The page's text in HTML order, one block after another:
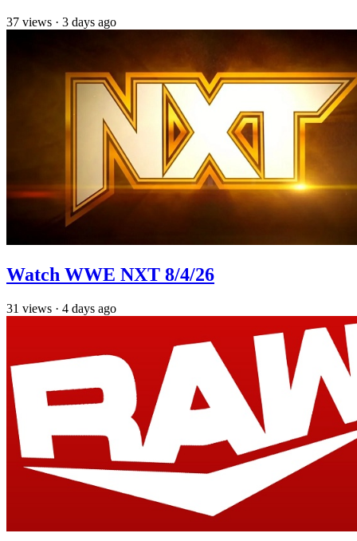
37 views · 3 days ago
Watch WWE NXT 8/4/26
31 views · 4 days ago